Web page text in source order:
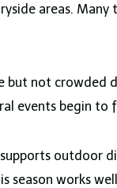
areas.
but not crowded
events begin to
outdoor
season works